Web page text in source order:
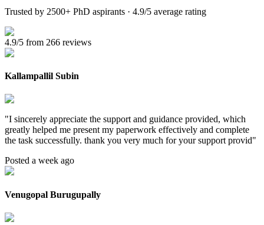
Trusted by 2500+ PhD aspirants · 4.9/5 average rating
4.9/5 from 266 reviews
Kallampallil Subin
"I sincerely appreciate the support and guidance provided, which
greatly helped me present my paperwork effectively and complete
the task successfully. thank you very much for your support provid"
Posted a week ago
Venugopal Burugupally